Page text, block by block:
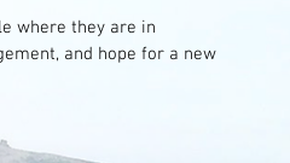
where they are in
and hope for a new